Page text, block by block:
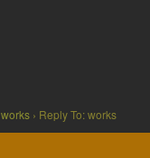
works › Reply To: works